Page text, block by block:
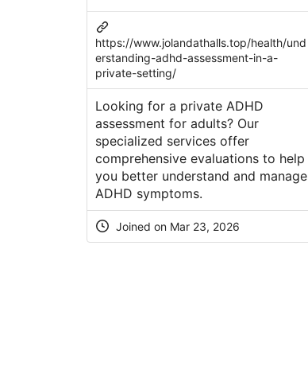
https://www.jolandathalls.top/health/und
erstanding-adhd-assessment-in-a-
private-setting/
Looking for a private ADHD
assessment for adults? Our
specialized services offer
comprehensive evaluations to help
you better understand and manage
ADHD symptoms.
Joined on Mar 23, 2026